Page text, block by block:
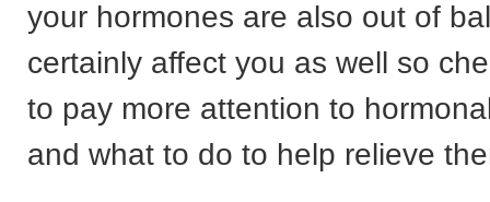
your hormones are also out of
certainly affect you as well so
to pay more attention to
and what to do to help relieve